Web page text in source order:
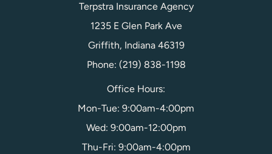
Terpstra Insurance Agency
1235 E Glen Park Ave
Griffith, Indiana 46319
Phone: (219) 838-1198
Office Hours:
Mon-Tue: 9:00am-4:00pm
Wed: 9:00am-12:00pm
Thu-Fri: 9:00am-4:00pm